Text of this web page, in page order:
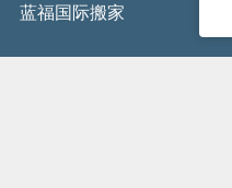
蓝福国际搬家